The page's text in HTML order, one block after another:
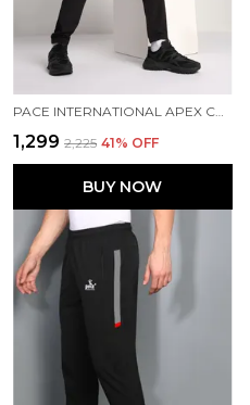
PACE INTERNATIONAL APEX CARGO FOR MEN
₹1,299 ₹2,225 41% OFF
BUY NOW